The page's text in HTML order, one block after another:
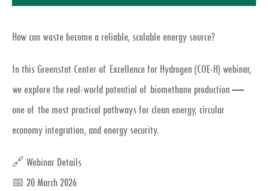
How can waste become a reliable, scalable energy source?
In this Greenstat Center of Excellence for Hydrogen (COE-H) webinar,
we explore the real-world potential of biomethane production—
one of the most practical pathways for clean energy, circular
economy integration, and energy security.
🔗 Webinar Details
📅 20 March 2026